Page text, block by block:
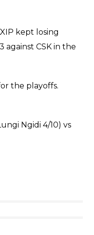
kept losing
against CSK in the
the playoffs.
Ngidi 4/10) vs